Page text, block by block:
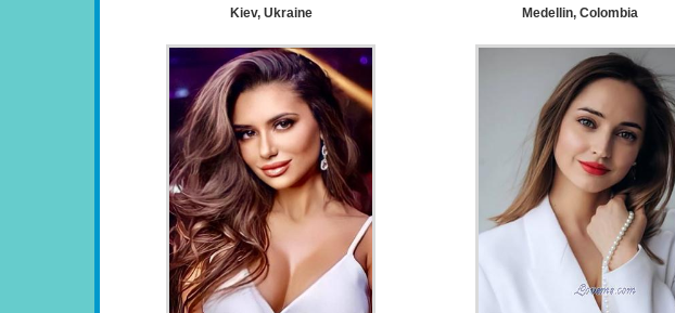
Kiev, Ukraine
Medellin, Colombia